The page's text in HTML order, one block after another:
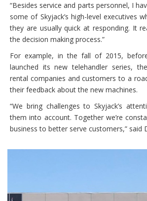
“Besides service and parts personnel, I
some of Skyjack’s high-level executives
they are usually quick at responding. It
the decision making process.”
For example, in the fall of 2015,
launched its new telehandler series,
rental companies and customers to a
their feedback about the new machines.
“We bring challenges to Skyjack’s
them into account. Together we’re
business to better serve customers,” said